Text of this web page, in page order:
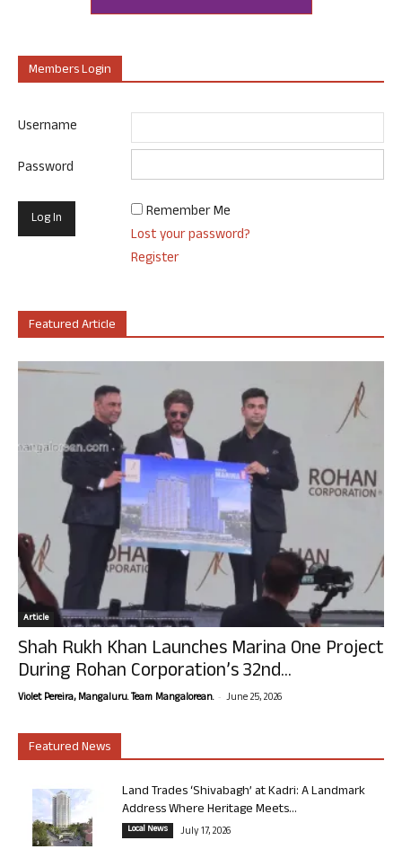
Members Login
Username
Password
Remember Me
Lost your password?
Register
Featured Article
Article
Shah Rukh Khan Launches Marina One Project
During Rohan Corporation’s 32nd...
Violet Pereira, Mangaluru. Team Mangalorean. - June 25, 2026
Featured News
Land Trades ‘Shivabagh’ at Kadri: A Landmark
Address Where Heritage Meets...
Local News July 17, 2026